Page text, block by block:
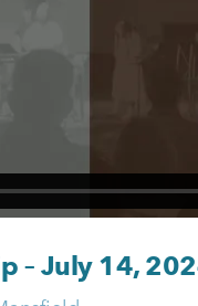
– July 14,